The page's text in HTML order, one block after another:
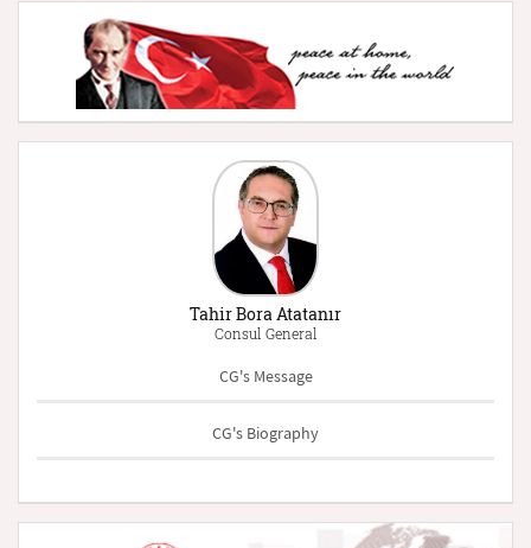
Tahir Bora Atatanır
Consul General
CG's Message
CG's Biography